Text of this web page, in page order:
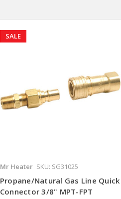
SALE
Mr Heater SKU: SG31025
Propane/Natural Gas Line Quick
Connector 3/8" MPT-FPT